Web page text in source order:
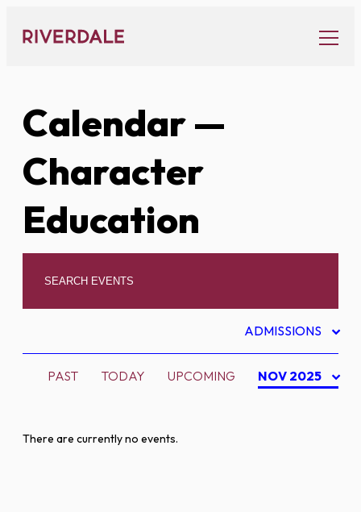
content
Calendar—
Character
Education
ADMISSIONS
PAST TODAY UPCOMING NOV 2025
There are currently no events.